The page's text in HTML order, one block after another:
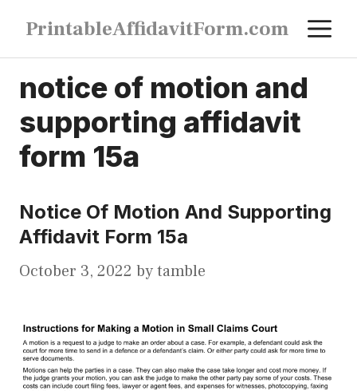
content
PrintableAffidavitForm.com
notice of motion and
supporting affidavit
form 15a
Notice Of Motion And Supporting
Affidavit Form 15a
October 3, 2022 bytamble